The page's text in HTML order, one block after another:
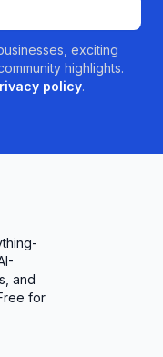
exciting
highlights.
policy.
and
for